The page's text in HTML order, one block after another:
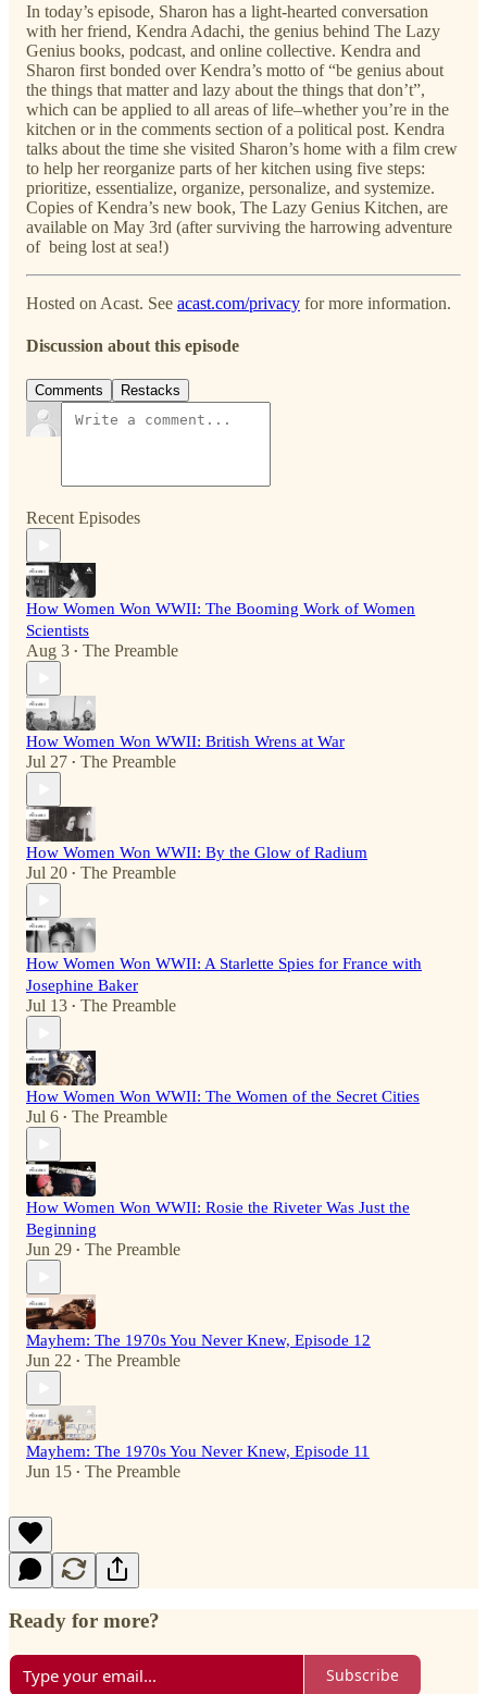
In today’s episode, Sharon has a light-hearted conversation
with her friend, Kendra Adachi, the genius behind The Lazy
Genius books, podcast, and online collective. Kendra and
Sharon first bonded over Kendra’s motto of “be genius about
the things that matter and lazy about the things that don’t”,
which can be applied to all areas of life–whether you’re in the
kitchen or in the comments section of a political post. Kendra
talks about the time she visited Sharon’s home with a film crew
to help her reorganize parts of her kitchen using five steps:
prioritize, essentialize, organize, personalize, and systemize.
Copies of Kendra’s new book, The Lazy Genius Kitchen, are
available on May 3rd (after surviving the harrowing adventure
of being lost at sea!)
Hosted on Acast. See acast.com/privacy for more information.
Discussion about this episode
Comments Restacks
Recent Episodes
How Women Won WWII: The Booming Work of Women
Scientists
Aug 3 • The Preamble
How Women Won WWII: British Wrens at War
Jul 27 • The Preamble
How Women Won WWII: By the Glow of Radium
Jul 20 • The Preamble
How Women Won WWII: A Starlette Spies for France with
Josephine Baker
Jul 13 • The Preamble
How Women Won WWII: The Women of the Secret Cities
Jul 6 • The Preamble
How Women Won WWII: Rosie the Riveter Was Just the
Beginning
Jun 29 • The Preamble
Mayhem: The 1970s You Never Knew, Episode 12
Jun 22 • The Preamble
Mayhem: The 1970s You Never Knew, Episode 11
Jun 15 • The Preamble
Ready for more?
Subscribe